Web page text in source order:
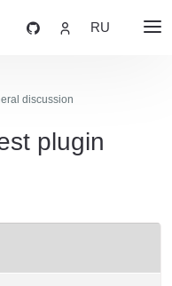
RU
discussion
plugin